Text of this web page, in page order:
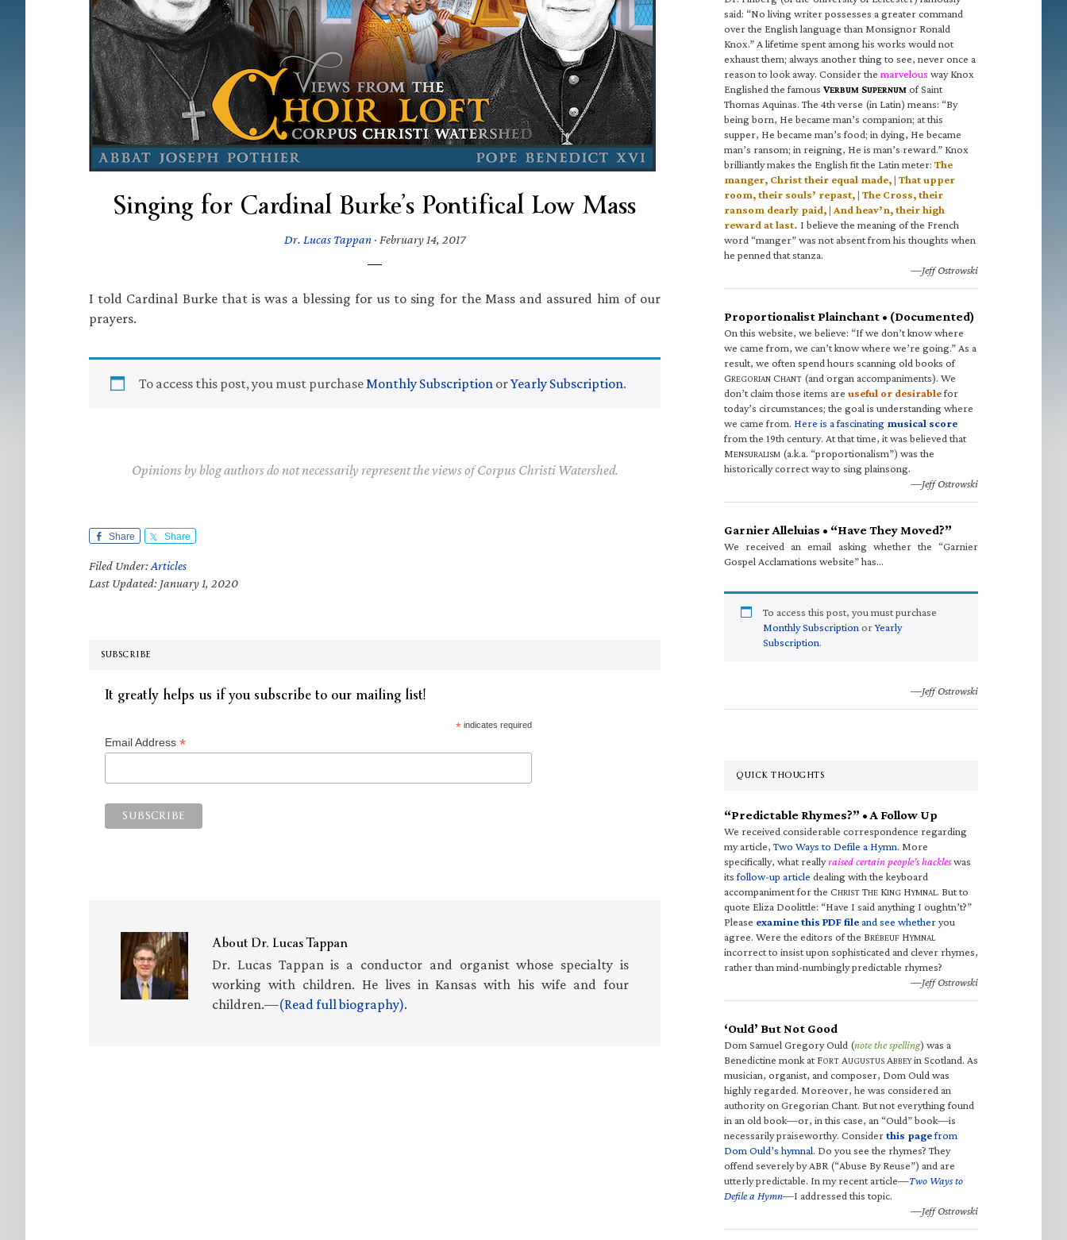
Singing for Cardinal Burke’s Pontifical Low Mass
Dr. Lucas Tappan · February 14, 2017
I told Cardinal Burke that is was a blessing for us to sing for the Mass and assured him of our
prayers.
To access this post, you must purchaseMonthly Subscription orYearly Subscription.
Opinions by blog authors do not necessarily represent the views of Corpus Christi Watershed.
Share Share
Filed Under:Articles
Last Updated: January 1, 2020
SUBSCRIBE
It greatly helps us if you subscribe to our mailing list!
*indicates required
Email Address *
AboutDr. Lucas Tappan
Dr. Lucas Tappan is a conductor and organist whose specialty is
working with children. He lives in Kansas with his wife and four
children.—(Read full biography).
said: “No living writer possesses a greater command
over the English language than Monsignor Ronald
Knox.” A lifetime spent among his works would not
exhaust them; always another thing to see, never once a
reason to look away. Consider the marvelous way Knox
Englished the famous VERBUM SUPERNUM of Saint
Thomas Aquinas. The 4th verse (in Latin) means: “By
being born, He became man’s companion; at this
supper, He became man’s food; in dying, He became
man’s ransom; in reigning, He is man’s reward.” Knox
brilliantly makes the English fit the Latin meter: The
manger, Christ their equal made, | That upper
room, their souls’ repast, | The Cross, their
ransom dearly paid, | And heav’n, their high
reward at last. I believe the meaning of the French
word “manger” was not absent from his thoughts when
he penned that stanza.
—Jeff Ostrowski
Proportionalist Plainchant • (Documented)
On this website, we believe: “If we don’t know where
we came from, we can’t know where we’re going.” As a
result, we often spend hours scanning old books of
GREGORIAN CHANT (and organ accompaniments). We
don’t claim those items are useful or desirablefor
today’s circumstances; the goal is understanding where
we came from. Here is a fascinating musical score
from the 19th century. At that time, it was believed that
MENSURALISM (a.k.a. “proportionalism”) was the
historically correct way to sing plainsong.
—Jeff Ostrowski
Garnier Alleluias • “Have They Moved?”
We received an email asking whether the “Garnier
Gospel Acclamations website” has…
To access this post, you must purchase
Monthly Subscription orYearly
Subscription.
—Jeff Ostrowski
QUICK THOUGHTS
“Predictable Rhymes?” • A Follow Up
We received considerable correspondence regarding
my article,Two Ways to Defile a Hymn. More
specifically, what reallyraised certain people’s hackleswas
itsfollow-up article dealing with the keyboard
accompaniment for the CHRIST THE KING HYMNAL. But to
quote Eliza Doolittle: “Have I said anything I oughtn’t?”
Please examine this PDF fileand see whetheryou
agree. Were the editors of the BRÉBEUF HYMNAL
incorrect to insist upon sophisticated and clever rhymes,
rather than mind-numbingly predictable rhymes?
—Jeff Ostrowski
‘Ould’ But Not Good
Dom Samuel Gregory Ould (note the spelling) was a
Benedictine monk at FORT AUGUSTUS ABBEYin Scotland. As
musician, organist, and composer, Dom Ould was
highly regarded. Moreover, he was considered an
authority on Gregorian Chant. But not everything found
in an old book—or, in this case, an “Ould” book—is
necessarily praiseworthy. Considerthis pagefrom
Dom Ould’s hymnal. Do you see the rhymes? They
offend severely by ABR (“Abuse By Reuse”) and are
utterly predictable. In my recent article—Two Ways to
Defile a Hymn—I addressed this topic.
—Jeff Ostrowski